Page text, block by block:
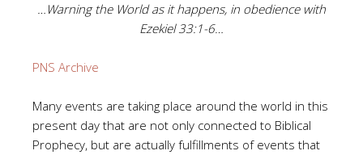
…Warning the World as it happens, in obedience with
Ezekiel 33:1-6…
PNS Archive
Many events are taking place around the world in this
present day that are not only connected to Biblical
Prophecy, but are actually fulfillments of events that